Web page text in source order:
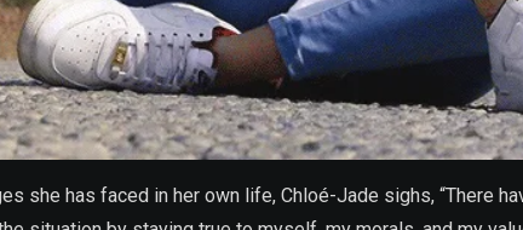
she has faced in her own life, Chloé-Jade sighs, “There